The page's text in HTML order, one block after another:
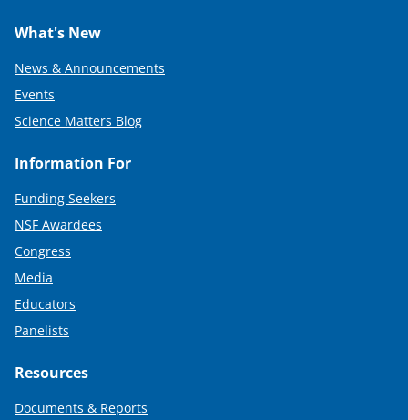
What's New
News & Announcements
Events
Science Matters Blog
Information For
Funding Seekers
NSF Awardees
Congress
Media
Educators
Panelists
Resources
Documents & Reports